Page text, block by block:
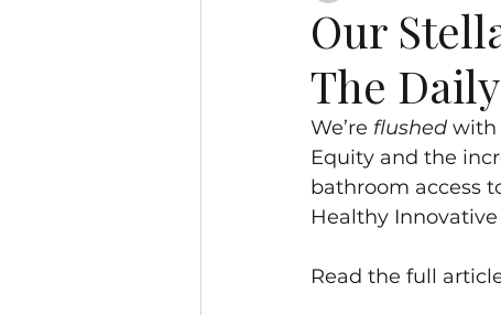
Our
The
We’re flushed with
Equity and the
bathroom access
Healthy
Read the full